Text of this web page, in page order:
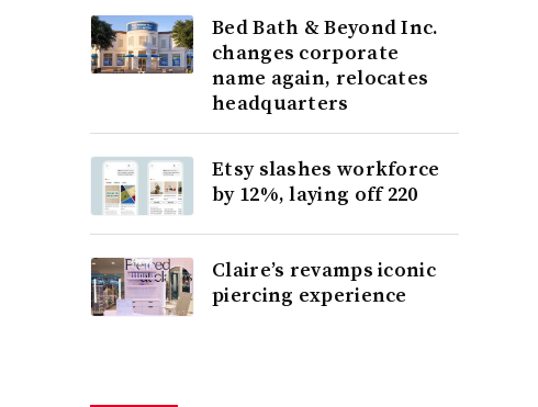
Bed Bath & Beyond Inc.
changes corporate
name again, relocates
headquarters
Etsy slashes workforce
by 12%, laying off 220
Claire’s revamps iconic
piercing experience